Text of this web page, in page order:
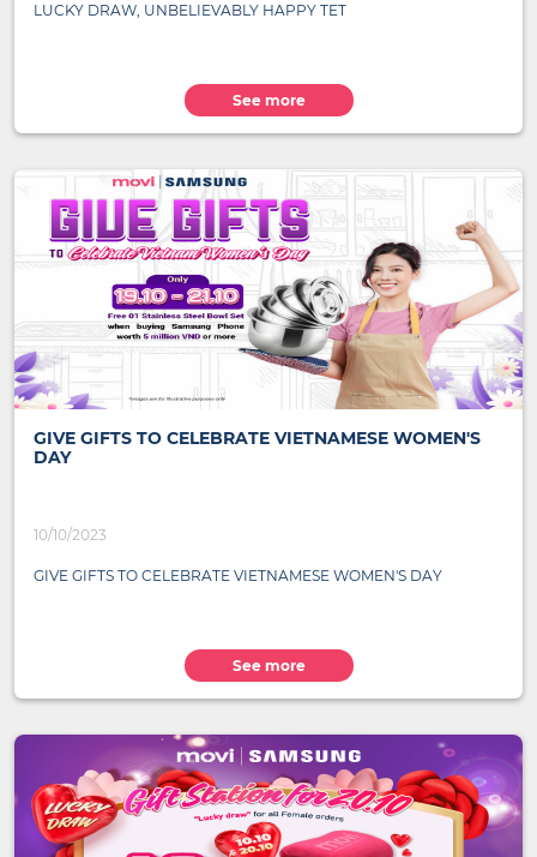
LUCKY DRAW, UNBELIEVABLY HAPPY TET
See more
GIVE GIFTS TO CELEBRATE VIETNAMESE WOMEN'S
DAY
10/10/2023
GIVE GIFTS TO CELEBRATE VIETNAMESE WOMEN'S DAY
See more